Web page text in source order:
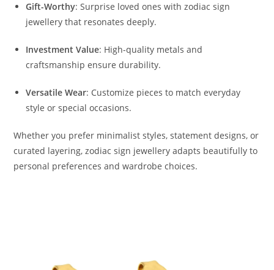
Gift-Worthy: Surprise loved ones with zodiac sign
jewellery that resonates deeply.
Investment Value: High-quality metals and
craftsmanship ensure durability.
Versatile Wear: Customize pieces to match everyday
style or special occasions.
Whether you prefer minimalist styles, statement designs, or
curated layering, zodiac sign jewellery adapts beautifully to
personal preferences and wardrobe choices.